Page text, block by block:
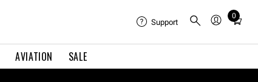
AVIATION SALE
Support
0
Total
cart: